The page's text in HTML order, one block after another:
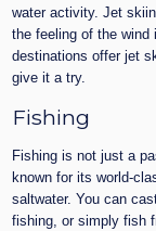
water activity. Jet
the feeling of the wind
destinations offer jet
give it a try.
Fishing
Fishing is not just a
known for its world-
saltwater. You can
fishing, or simply fish